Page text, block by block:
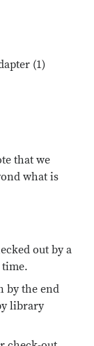
(1)
that we
what is
out by a
by the end
library